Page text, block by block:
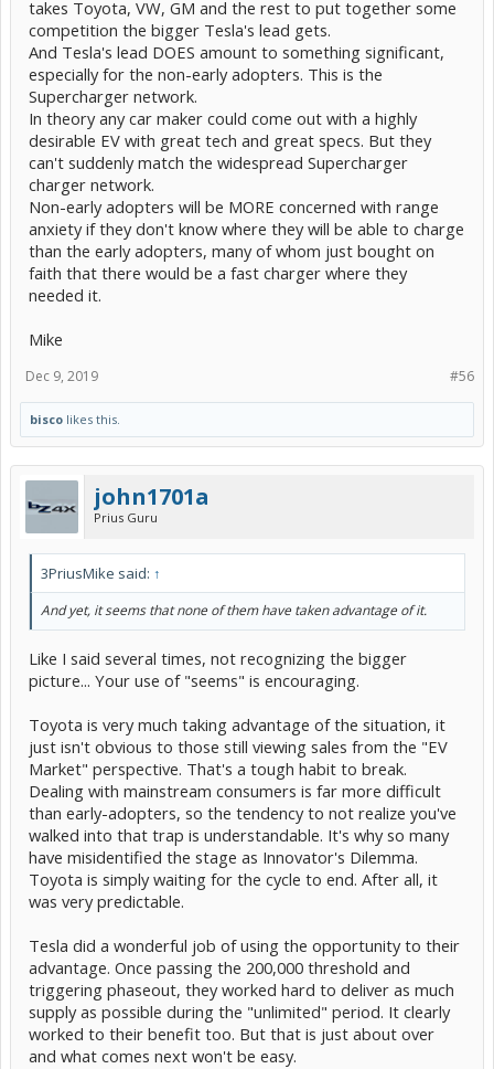
takes Toyota, VW, GM and the rest to put together some
competition the bigger Tesla's lead gets.
And Tesla's lead DOES amount to something significant,
especially for the non-early adopters. This is the
Supercharger network.
In theory any car maker could come out with a highly
desirable EV with great tech and great specs. But they
can't suddenly match the widespread Supercharger
charger network.
Non-early adopters will be MORE concerned with range
anxiety if they don't know where they will be able to charge
than the early adopters, many of whom just bought on
faith that there would be a fast charger where they
needed it.
Mike
#56
Dec 9, 2019
bisco likes this.
john1701a
Prius Guru
3PriusMike said: ↑
And yet, it seems that none of them have taken advantage of it.
Like I said several times, not recognizing the bigger
picture... Your use of "seems" is encouraging.
Toyota is very much taking advantage of the situation, it
just isn't obvious to those still viewing sales from the "EV
Market" perspective. That's a tough habit to break.
Dealing with mainstream consumers is far more difficult
than early-adopters, so the tendency to not realize you've
walked into that trap is understandable. It's why so many
have misidentified the stage as Innovator's Dilemma.
Toyota is simply waiting for the cycle to end. After all, it
was very predictable.
Tesla did a wonderful job of using the opportunity to their
advantage. Once passing the 200,000 threshold and
triggering phaseout, they worked hard to deliver as much
supply as possible during the "unlimited" period. It clearly
worked to their benefit too. But that is just about over
and what comes next won't be easy.